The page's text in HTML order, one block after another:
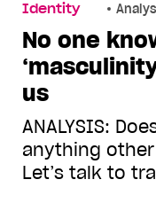
Identity
No one
us
ANALYSIS:
anything
Let’s talk to